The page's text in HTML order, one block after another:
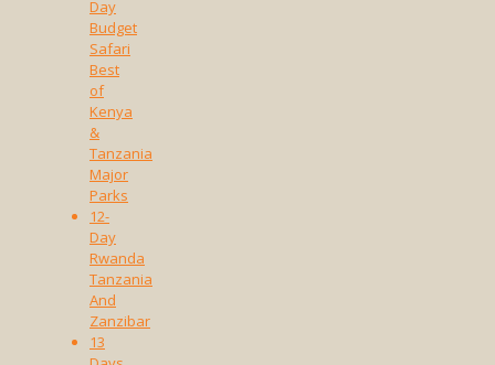
Day
Budget
Safari
Best
of
Kenya
&
Tanzania
Major
Parks
12-
Day
Rwanda
Tanzania
And
Zanzibar
13